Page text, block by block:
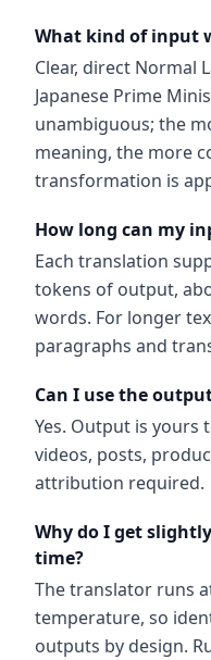
What kind of input
Clear, direct Normal
Japanese Prime
unambiguous; the
meaning, the more
transformation is
How long can my
Each translation
tokens of output,
words. For longer
paragraphs and
Can I use the
Yes. Output is yours
videos, posts,
attribution required.
Why do I get
time?
The translator runs
temperature, so
outputs by design.